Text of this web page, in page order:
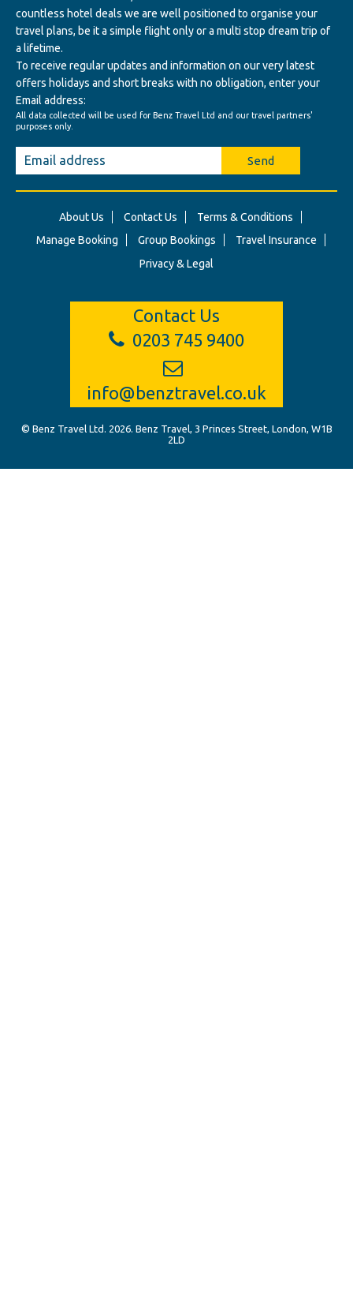
countless hotel deals we are well positioned to organise your
travel plans, be it a simple flight only or a multi stop dream trip of
a lifetime.
To receive regular updates and information on our very latest
offers holidays and short breaks with no obligation, enter your
Email address:
All data collected will be used for Benz Travel Ltd and our travel partners'
purposes only.
Send
About Us Contact Us
Terms & Conditions
Manage Booking
Group Bookings
Travel Insurance
Privacy & Legal
Contact Us
0203 745 9400
info@benztravel.co.uk
© Benz Travel Ltd. 2026. Benz Travel, 3 Princes Street, London, W1B
2LD